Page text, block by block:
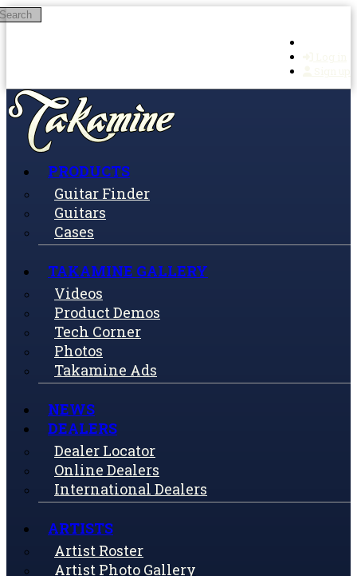
Skip to main content
PRODUCTS
Guitar Finder
Guitars
Cases
TAKAMINE GALLERY
Videos
Product Demos
Tech Corner
Photos
Takamine Ads
NEWS
DEALERS
Dealer Locator
Online Dealers
International Dealers
ARTISTS
Artist Roster
Artist Photo Gallery